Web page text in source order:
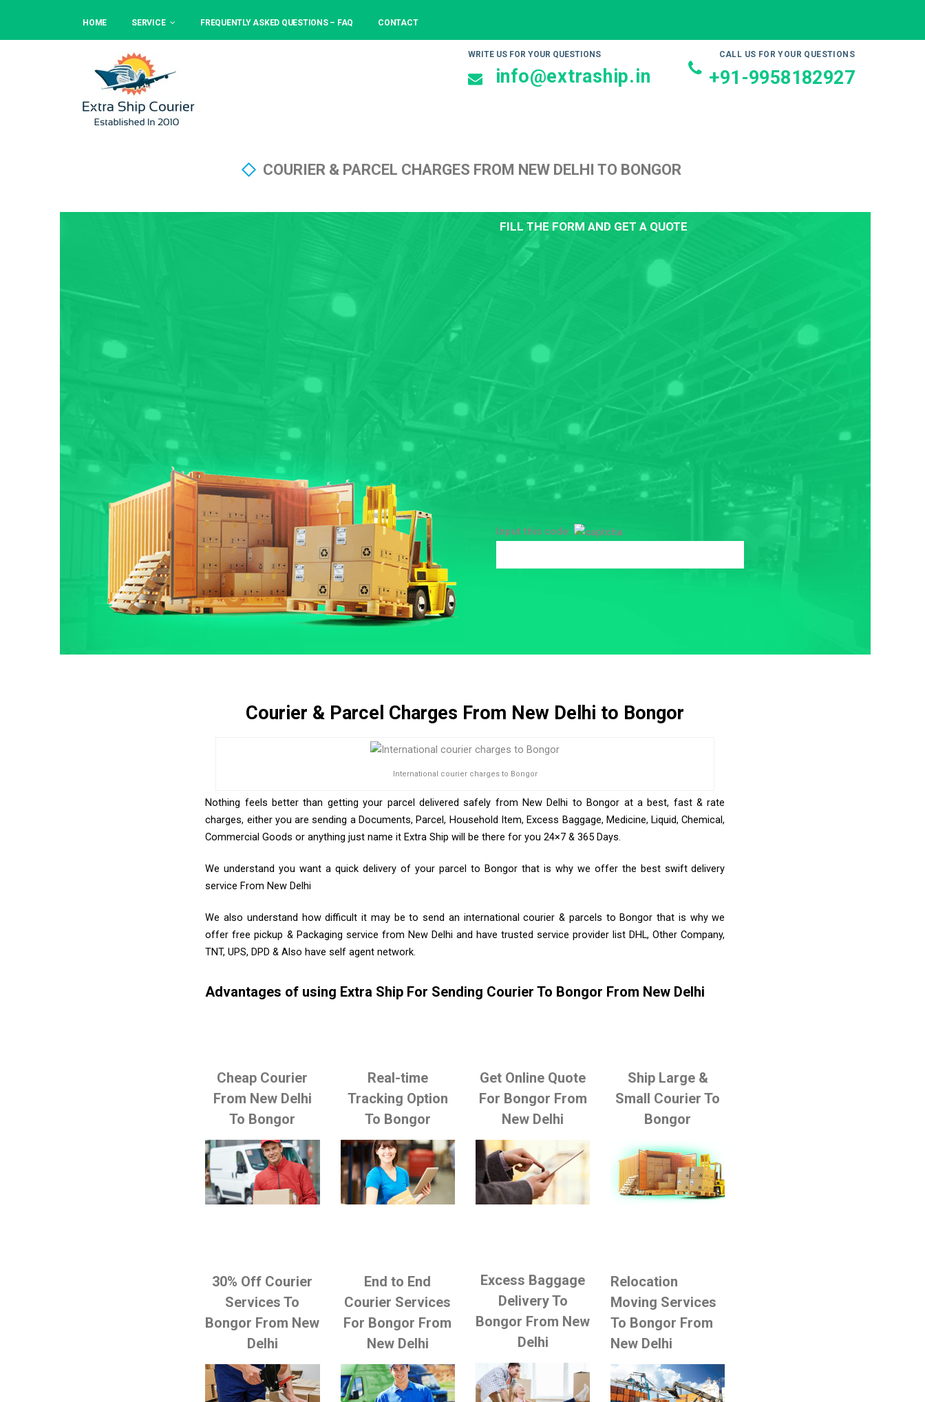
HOME SERVICE FREQUENTLY ASKED QUESTIONS – FAQ CONTACT
WRITE US FOR YOUR QUESTIONS
info@extraship.in
CALL US FOR YOUR QUESTIONS
+91-9958182927
COURIER & PARCEL CHARGES FROM NEW DELHI TO BONGOR
FILL THE FORM AND GET A QUOTE
Input this code:
Courier & Parcel Charges From New Delhi to Bongor
International courier charges to Bongor
Nothing feels better than getting your parcel delivered safely from New Delhi to Bongor at a best, fast & rate
charges, either you are sending a Documents, Parcel, Household Item, Excess Baggage, Medicine, Liquid, Chemical,
Commercial Goods or anything just name it Extra Ship will be there for you 24×7 & 365 Days.
We understand you want a quick delivery of your parcel to Bongor that is why we offer the best swift delivery
service From New Delhi
We also understand how difficult it may be to send an international courier & parcels to Bongor that is why we
offer free pickup & Packaging service from New Delhi and have trusted service provider list DHL, Other Company,
TNT, UPS, DPD & Also have self agent network.
Advantages of using Extra Ship For Sending Courier To Bongor From New Delhi
Cheap Courier
From New Delhi
To Bongor
Real-time
Tracking Option
To Bongor
Get Online Quote
For Bongor From
New Delhi
Ship Large &
Small Courier To
Bongor
30% Off Courier
Services To
Bongor From New
Delhi
End to End
Courier Services
For Bongor From
New Delhi
Excess Baggage
Delivery To
Bongor From New
Delhi
Relocation
Moving Services
To Bongor From
New Delhi